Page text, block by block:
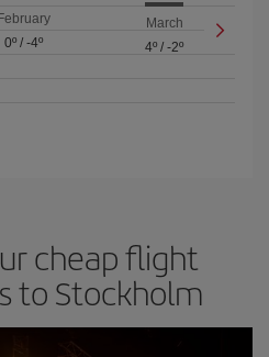
February
0º/ -4º
March
4º /-2º
cheap flight
to Stockholm